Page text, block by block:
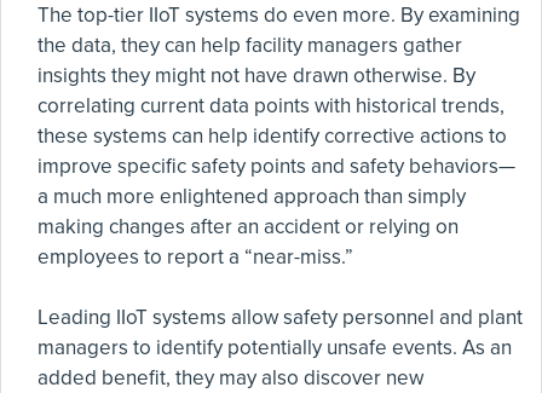
The top-tier IIoT systems do even more. By examining
the data, they can help facility managers gather
insights they might not have drawn otherwise. By
correlating current data points with historical trends,
these systems can help identify corrective actions to
improve specific safety points and safety behaviors—
a much more enlightened approach than simply
making changes after an accident or relying on
employees to report a “near-miss.”
Leading IIoT systems allow safety personnel and plant
managers to identify potentially unsafe events. As an
added benefit, they may also discover new